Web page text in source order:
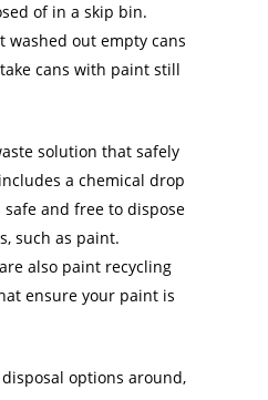
of in a skip bin.
washed out empty cans
cans with paint still
solution that safely
a chemical drop
and free to dispose
such as paint.
also paint recycling
ensure your paint is
options around,